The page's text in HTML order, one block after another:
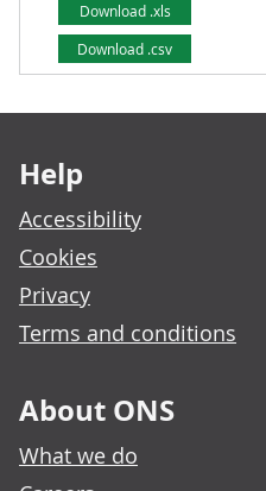
Download .xls
Download .csv
Help
Accessibility
Cookies
Privacy
Terms and conditions
About ONS
What we do